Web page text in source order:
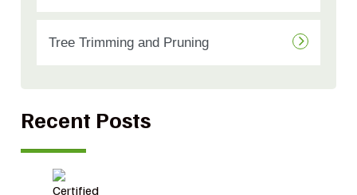
Tree Trimming and Pruning
Recent Posts